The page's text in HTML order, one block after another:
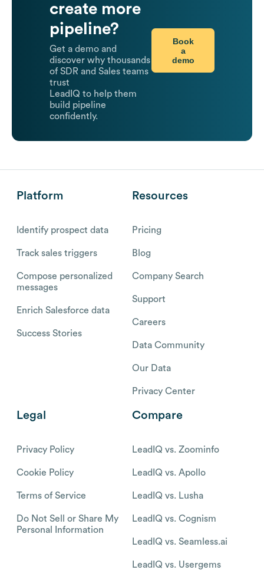
create more
pipeline?
Get a demo and
discover why thousands
of SDR and Sales teams
trust
LeadIQ to help them
build pipeline
confidently.
Book
a
demo
Platform
Identify prospect data
Track sales triggers
Compose personalized
messages
Enrich Salesforce data
Success Stories
Resources
Pricing
Blog
Company Search
Support
Careers
Data Community
Our Data
Privacy Center
Legal
Privacy Policy
Cookie Policy
Terms of Service
Do Not Sell or Share My
Personal Information
Compare
LeadIQ vs. Zoominfo
LeadIQ vs. Apollo
LeadIQ vs. Lusha
LeadIQ vs. Cognism
LeadIQ vs. Seamless.ai
LeadIQ vs. Usergems